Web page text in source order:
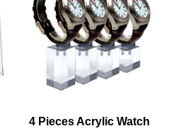
4 Pieces Acrylic Watch